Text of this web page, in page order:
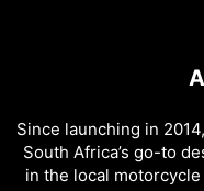
Since launching in
South Africa’s go-to
in the local